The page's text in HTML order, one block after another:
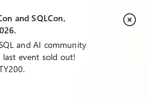
and SQLCon,
and AI community
last event sold out!